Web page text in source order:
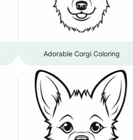
Adorable Corgi Coloring